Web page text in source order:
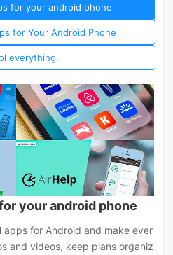
for your android phone
for Your Android Phone
everything.
your android phone
for Android and make ever
and videos, keep plans organiz